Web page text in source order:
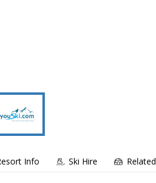
Info Ski Hire Related